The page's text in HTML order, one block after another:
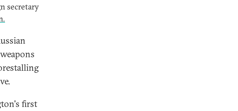
secretary
first